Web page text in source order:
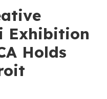
Exhibition
Holds